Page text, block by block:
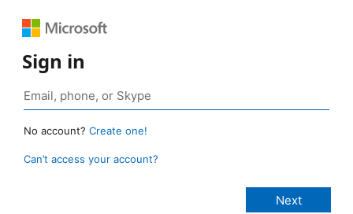
Sign in
No account? Create one!
Can’t access your account?